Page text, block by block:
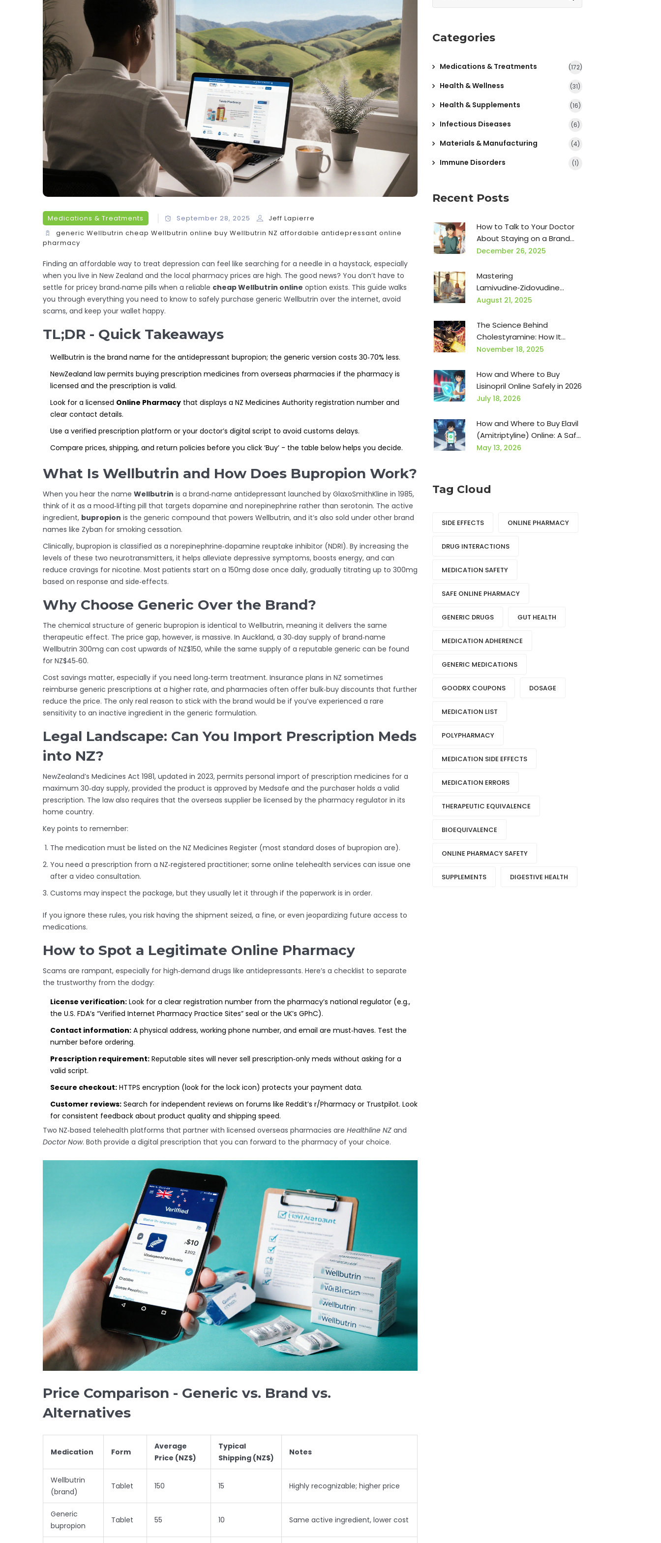
Medications & Treatments September 28, 2025
Jeff Lapierre
generic Wellbutrin cheap Wellbutrin online buy Wellbutrin NZ affordable antidepressant online
pharmacy
Finding an affordable way to treat depression can feel like searching for a needle in a haystack, especially
when you live in New Zealand and the local pharmacy prices are high. The good news? You don’t have to
settle for pricey brand‑name pills when a reliable cheap Wellbutrin online option exists. This guide walks
you through everything you need to know to safely purchase generic Wellbutrin over the internet, avoid
scams, and keep your wallet happy.
TL;DR - Quick Takeaways
Wellbutrin is the brand name for the antidepressant bupropion; the generic version costs 30‑70% less.
NewZealand law permits buying prescription medicines from overseas pharmacies if the pharmacy is
licensed and the prescription is valid.
Look for a licensed Online Pharmacy that displays a NZ Medicines Authority registration number and
clear contact details.
Use a verified prescription platform or your doctor’s digital script to avoid customs delays.
Compare prices, shipping, and return policies before you click ‘Buy’ - the table below helps you decide.
What Is Wellbutrin and How Does Bupropion Work?
When you hear the name Wellbutrin is a brand‑name antidepressant launched by GlaxoSmithKline in 1985,
think of it as a mood‑lifting pill that targets dopamine and norepinephrine rather than serotonin. The active
ingredient, bupropion is the generic compound that powers Wellbutrin, and it’s also sold under other brand
names like Zyban for smoking cessation.
Clinically, bupropion is classified as a norepinephrine‑dopamine reuptake inhibitor (NDRI). By increasing the
levels of these two neurotransmitters, it helps alleviate depressive symptoms, boosts energy, and can
reduce cravings for nicotine. Most patients start on a 150mg dose once daily, gradually titrating up to 300mg
based on response and side‑effects.
Why Choose Generic Over the Brand?
The chemical structure of generic bupropion is identical to Wellbutrin, meaning it delivers the same
therapeutic effect. The price gap, however, is massive. In Auckland, a 30‑day supply of brand‑name
Wellbutrin 300mg can cost upwards of NZ$150, while the same supply of a reputable generic can be found
for NZ$45‑60.
Cost savings matter, especially if you need long‑term treatment. Insurance plans in NZ sometimes
reimburse generic prescriptions at a higher rate, and pharmacies often offer bulk‑buy discounts that further
reduce the price. The only real reason to stick with the brand would be if you’ve experienced a rare
sensitivity to an inactive ingredient in the generic formulation.
Legal Landscape: Can You Import Prescription Meds
into NZ?
NewZealand’s Medicines Act 1981, updated in 2023, permits personal import of prescription medicines for a
maximum 30‑day supply, provided the product is approved by Medsafe and the purchaser holds a valid
prescription. The law also requires that the overseas supplier be licensed by the pharmacy regulator in its
home country.
Key points to remember:
The medication must be listed on the NZ Medicines Register (most standard doses of bupropion are).
You need a prescription from a NZ‑registered practitioner; some online telehealth services can issue one
after a video consultation.
Customs may inspect the package, but they usually let it through if the paperwork is in order.
If you ignore these rules, you risk having the shipment seized, a fine, or even jeopardizing future access to
medications.
How to Spot a Legitimate Online Pharmacy
Scams are rampant, especially for high‑demand drugs like antidepressants. Here’s a checklist to separate
the trustworthy from the dodgy:
License verification: Look for a clear registration number from the pharmacy’s national regulator (e.g.,
the U.S. FDA’s “Verified Internet Pharmacy Practice Sites” seal or the UK’s GPhC).
Contact information: A physical address, working phone number, and email are must‑haves. Test the
number before ordering.
Prescription requirement: Reputable sites will never sell prescription‑only meds without asking for a
valid script.
Secure checkout: HTTPS encryption (look for the lock icon) protects your payment data.
Customer reviews: Search for independent reviews on forums like Reddit’s r/Pharmacy or Trustpilot. Look
for consistent feedback about product quality and shipping speed.
Two NZ‑based telehealth platforms that partner with licensed overseas pharmacies are Healthline NZ and
Doctor Now. Both provide a digital prescription that you can forward to the pharmacy of your choice.
Price Comparison - Generic vs. Brand vs.
Alternatives
Medication Form
Average
Price (NZ$)
Typical
Shipping (NZ$)
Notes
Wellbutrin
(brand)
Tablet 150 15 Highly recognizable; higher price
Generic
bupropion
Tablet 55 10 Same active ingredient, lower cost
Categories
Medications & Treatments (172)
Health & Wellness (31)
Health & Supplements (16)
Infectious Diseases (6)
Materials & Manufacturing (4)
Immune Disorders (1)
Recent Posts
How to Talk to Your Doctor
About Staying on a Brand
Medication When Generics
December 26, 2025
Mastering
Lamivudine‑Zidovudine
Dosing and Administration
August 21, 2025
The Science Behind
Cholestyramine: How It
Works and Why It's Effective
November 18, 2025
How and Where to Buy
Lisinopril Online Safely in 2026
July 18, 2026
How and Where to Buy Elavil
(Amitriptyline) Online: A Safe
Guide
May 13, 2026
Tag Cloud
SIDE EFFECTS ONLINE PHARMACY
DRUG INTERACTIONS
MEDICATION SAFETY
SAFE ONLINE PHARMACY
GENERIC DRUGS GUT HEALTH
MEDICATION ADHERENCE
GENERIC MEDICATIONS
GOODRX COUPONS DOSAGE
MEDICATION LIST
POLYPHARMACY
MEDICATION SIDE EFFECTS
MEDICATION ERRORS
THERAPEUTIC EQUIVALENCE
BIOEQUIVALENCE
ONLINE PHARMACY SAFETY
SUPPLEMENTS DIGESTIVE HEALTH